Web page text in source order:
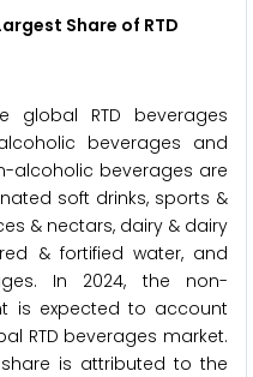
Share of RTD
global RTD beverages
beverages and
alcoholic beverages are
soft drinks, sports &
& nectars, dairy & dairy
& fortified water, and
In 2024, the non-
is expected to account
RTD beverages market.
is attributed to the